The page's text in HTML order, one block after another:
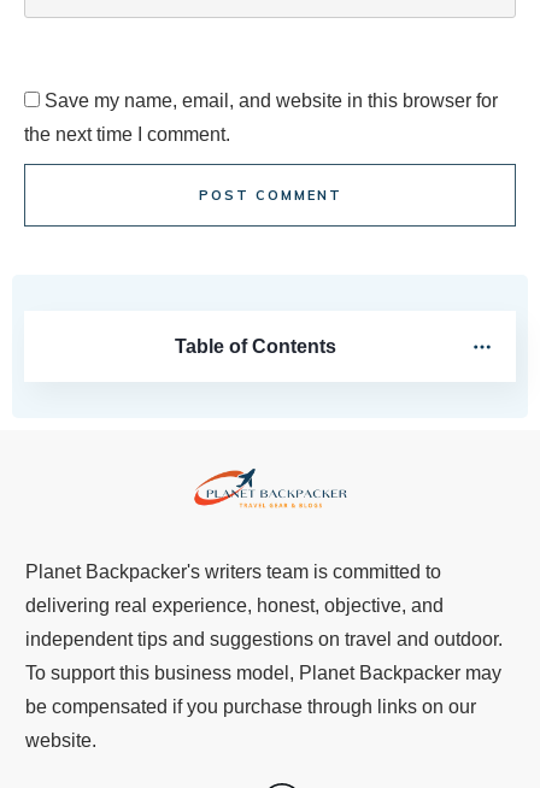
Save my name, email, and website in this browser for
the next time I comment.
POST COMMENT
Table of Contents
Planet Backpacker's writers team is committed to
delivering real experience, honest, objective, and
independent tips and suggestions on travel and outdoor.
To support this business model, Planet Backpacker may
be compensated if you purchase through links on our
website.